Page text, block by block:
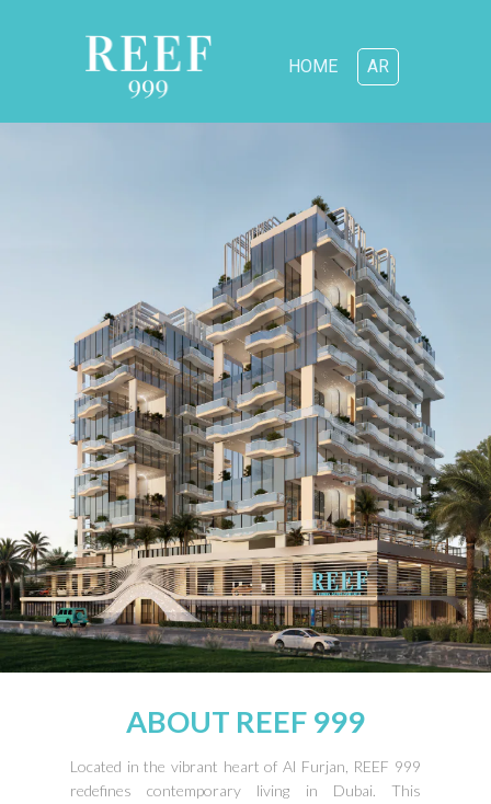
AR
HOME
ABOUT REEF 999
Located in the vibrant heart of Al Furjan, REEF 999
redefines contemporary living in Dubai. This